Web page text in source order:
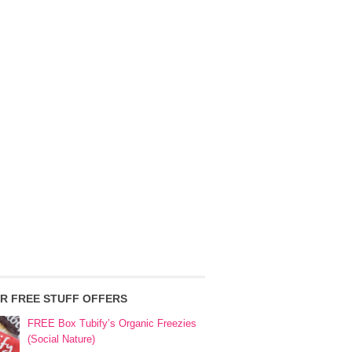
FREE STUFF OFFERS
FREE Box Tubify’s Organic Freezies
(Social Nature)